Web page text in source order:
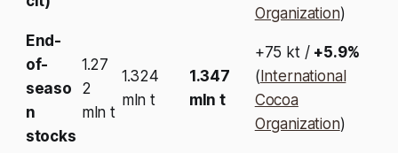
Organization)
End-
of-
seaso
n
stocks
1.27
2
mln t
1.324
mln t
1.347
mln t
+75 kt / +5.9%
( International
Cocoa
Organization)